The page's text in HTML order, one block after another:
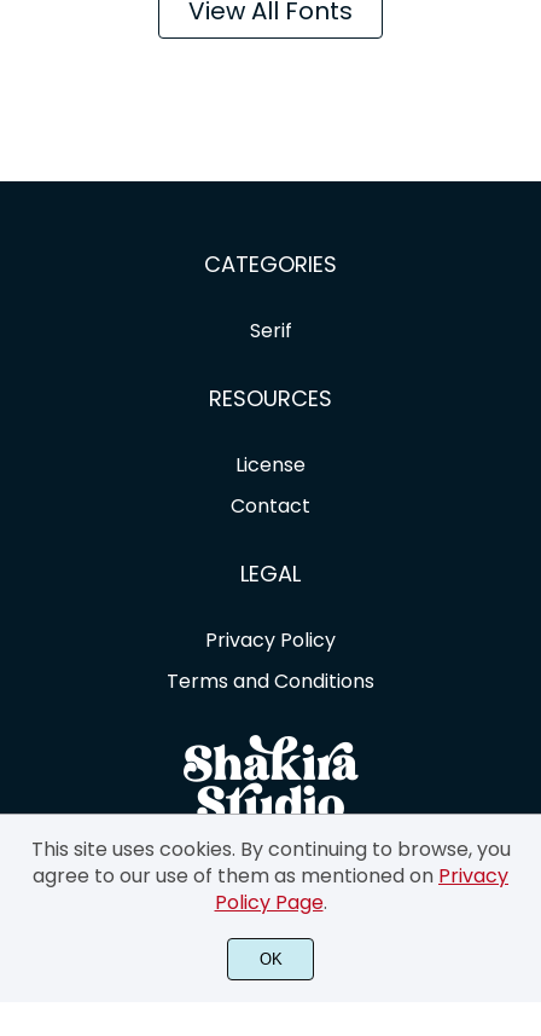
View All Fonts
CATEGORIES
Serif
RESOURCES
License
Contact
LEGAL
Privacy Policy
Terms and Conditions
©2023 Shakira Studio. All Rights Reserved.
This site uses cookies. By continuing to browse, you
agree to our use of them as mentioned on Privacy
Policy Page.
OK